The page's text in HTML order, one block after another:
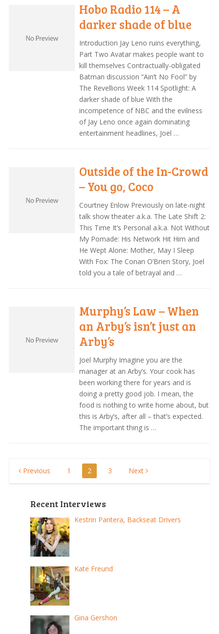
Hobo Radio 114 – A
darker shade of blue
Introduction Jay Leno ruins everything,
Part Two Avatar makes people want to
kill themselves Contractually-obligated
Batman discussion “Ain’t No Fool” by
The Revellions Week 114 Spotlight: A
darker shade of blue With the
incompetence of NBC and the evilness
of Jay Leno once again dominating
entertainment headlines, Joel …
Outside of the In-Crowd
– You go, Coco
Courtney Enlow Previously on late-night
talk show theater a.k.a. The Late Shift 2:
This Time It’s Personal a.k.a. Not Without
My Pomade: His Network Hit Him and
He Wept Alone: Mother, May I Sleep
With Fox: The Conan O’Brien Story, Joel
told you a tale of betrayal and …
Murphy’s Law – When
an Arby’s isn’t just an
Arby’s
Joel Murphy Imagine you are the
manager at an Arby’s. Your cook has
been working there for years and is
doing a pretty good job. I mean, the
food is nothing to write home about, but
this is Arby’s, after all – that’s expected.
The important thing is …
Posts
pagination
Previous 1 2 3 Next
Recent Interviews
Kestrin Pantera, Backseat Drivers
Kate Freund
Gina Gershon